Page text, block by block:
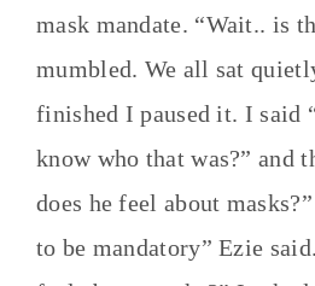
mask mandate. “Wait.. is
mumbled. We all sat
finished I paused it. I said
know who that was?” and
does he feel about
to be mandatory” Ezie